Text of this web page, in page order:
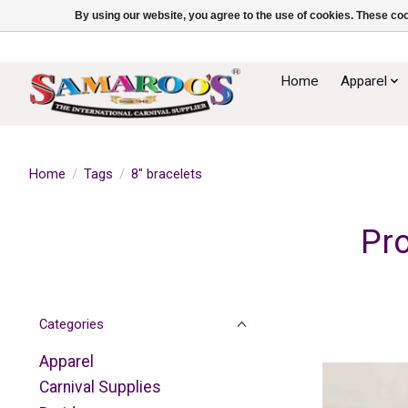
Home Apparel
Home / Tags / 8" bracelets
Categories
Apparel
Carnival Supplies
By using our website, you agree to the use of cookies. These